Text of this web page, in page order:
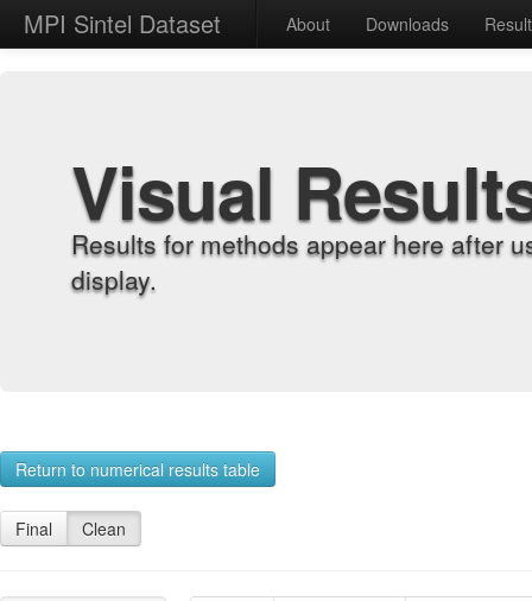
MPI Sintel Dataset About Downloads
Visual
Results for methods appear here after
display.
Return to numerical results table
Final Clean